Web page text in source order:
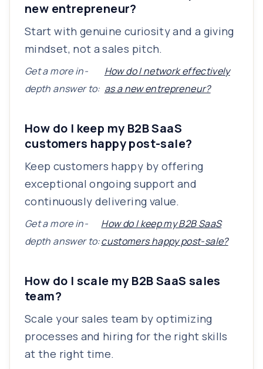
new entrepreneur?
Start with genuine curiosity and a giving
mindset, not a sales pitch.
Get a more in-
depth answer to:
How do I network effectively
as a new entrepreneur?
How do I keep my B2B SaaS
customers happy post-sale?
Keep customers happy by offering
exceptional ongoing support and
continuously delivering value.
Get a more in-
depth answer to:
How do I keep my B2B SaaS
customers happy post-sale?
How do I scale my B2B SaaS sales
team?
Scale your sales team by optimizing
processes and hiring for the right skills
at the right time.